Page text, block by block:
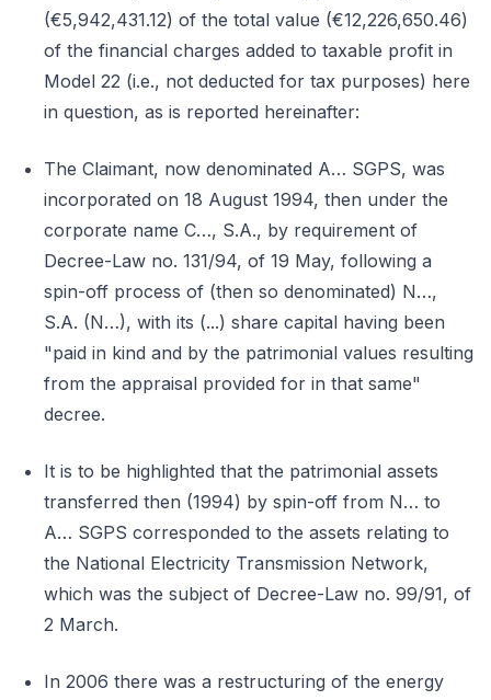
(€5,942,431.12) of the total value (€12,226,650.46)
of the financial charges added to taxable profit in
Model 22 (i.e., not deducted for tax purposes) here
in question, as is reported hereinafter:
The Claimant, now denominated A… SGPS, was
incorporated on 18 August 1994, then under the
corporate name C…, S.A., by requirement of
Decree-Law no. 131/94, of 19 May, following a
spin-off process of (then so denominated) N…,
S.A. (N…), with its (...) share capital having been
"paid in kind and by the patrimonial values resulting
from the appraisal provided for in that same"
decree.
It is to be highlighted that the patrimonial assets
transferred then (1994) by spin-off from N… to
A… SGPS corresponded to the assets relating to
the National Electricity Transmission Network,
which was the subject of Decree-Law no. 99/91, of
2 March.
In 2006 there was a restructuring of the energy